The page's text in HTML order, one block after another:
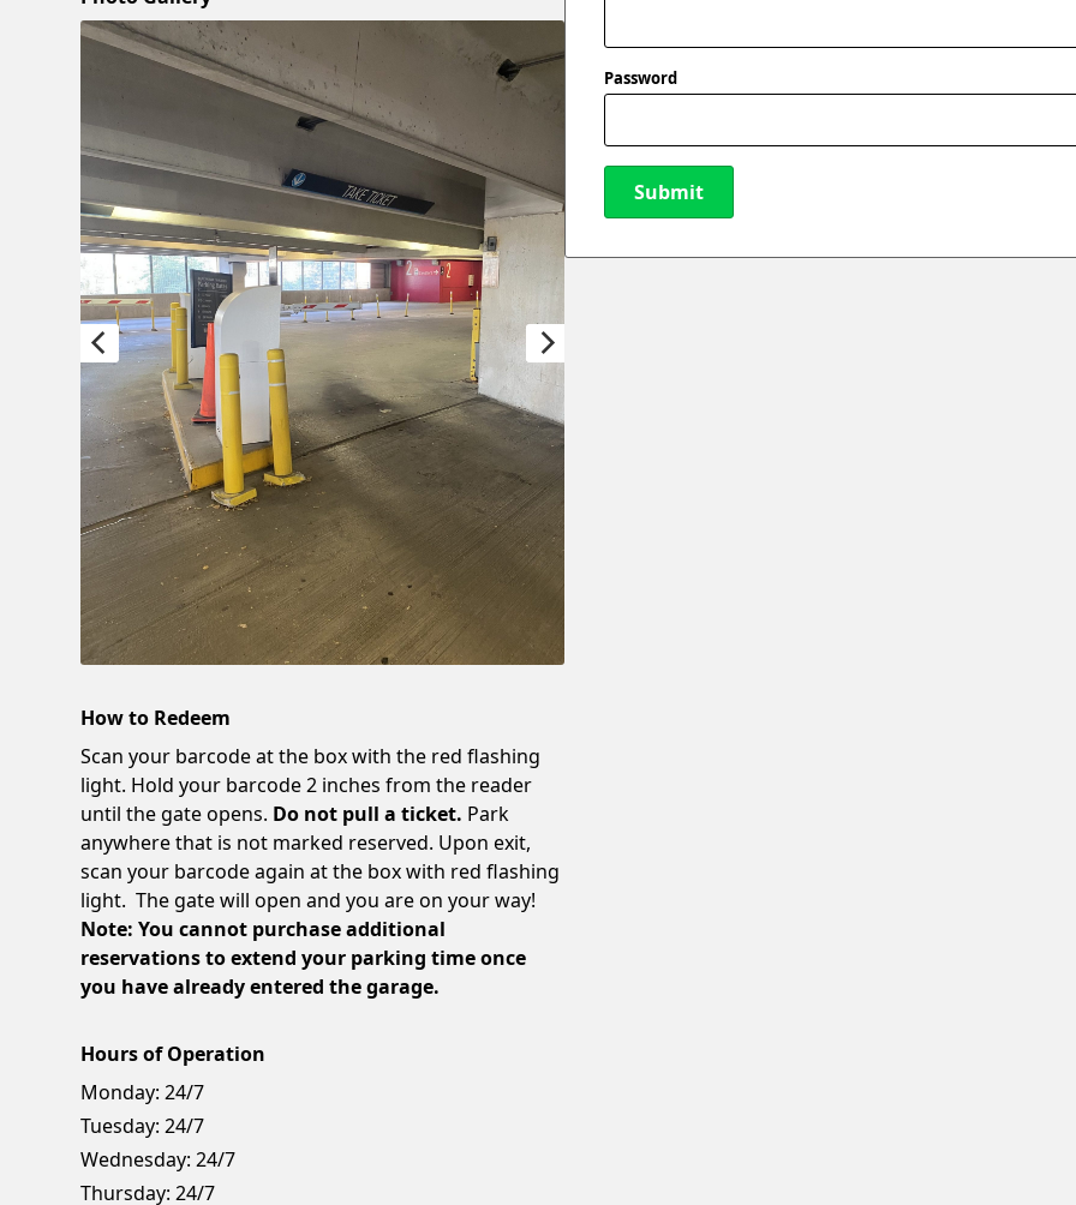
Password
Submit
How to Redeem
Scan your barcode at the box with the red flashing
light. Hold your barcode 2 inches from the reader
until the gate opens. Do not pull a ticket. Park
anywhere that is not marked reserved. Upon exit,
scan your barcode again at the box with red flashing
light. The gate will open and you are on your way!
Note: You cannot purchase additional
reservations to extend your parking time once
you have already entered the garage.
Hours of Operation
Monday: 24/7
Tuesday: 24/7
Wednesday: 24/7
Thursday: 24/7